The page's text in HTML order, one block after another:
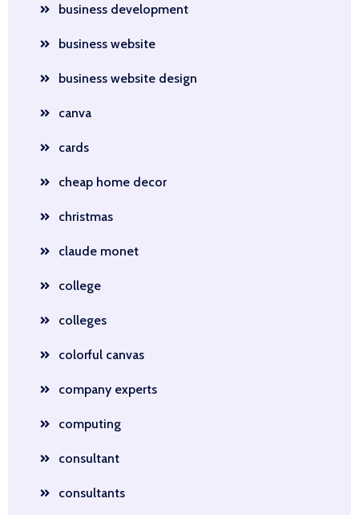
business development
business website
business website design
canva
cards
cheap home decor
christmas
claude monet
college
colleges
colorful canvas
company experts
computing
consultant
consultants